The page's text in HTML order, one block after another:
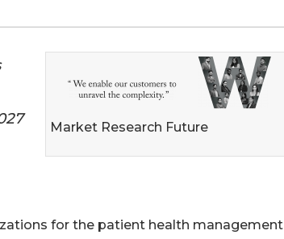
Market Research Future
for the patient health management